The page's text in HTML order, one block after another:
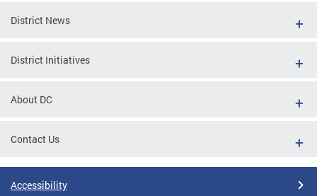
District News
District Initiatives
About DC
Contact Us
Accessibility